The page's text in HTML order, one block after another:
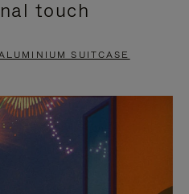
touch
SUITCASE